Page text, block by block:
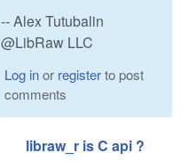
-- Alex Tutubalin
@LibRaw LLC
Log inor registerto post
comments
libraw_r is C api ?